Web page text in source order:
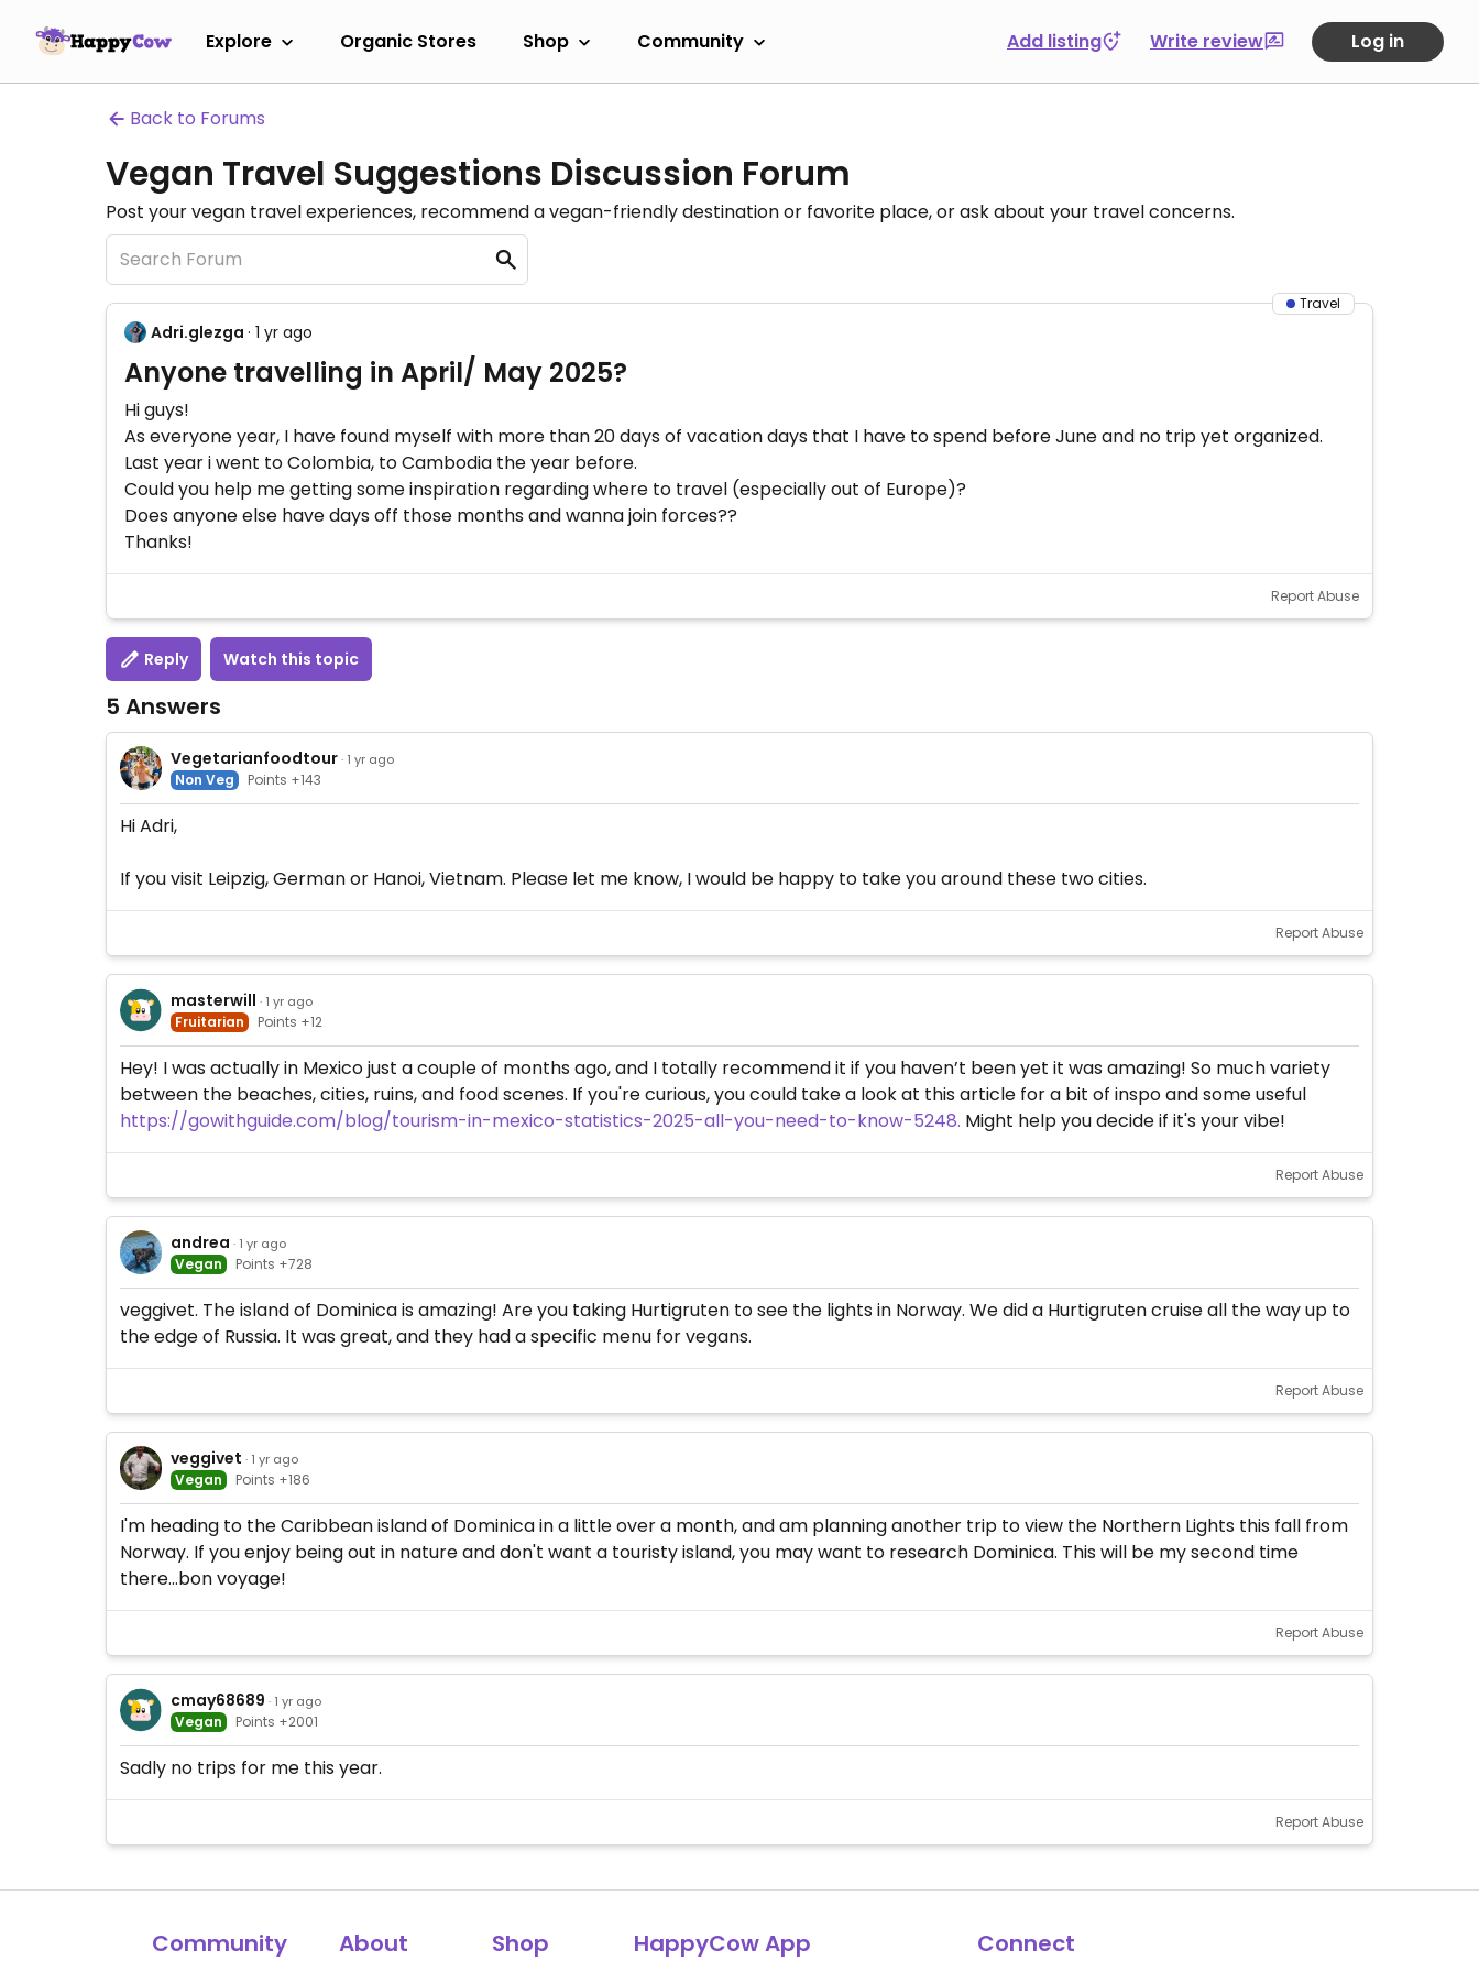
Explore Organic Stores Shop Community Add listing Write review Log in
Back to Forums
Vegan Travel Suggestions Discussion Forum
Post your vegan travel experiences, recommend a vegan-friendly destination or favorite place, or ask about your travel concerns.
Travel
Adri.glezga · 1 yr ago
Anyone travelling in April/ May 2025?
Hi guys!
As everyone year, I have found myself with more than 20 days of vacation days that I have to spend before June and no trip yet organized.
Last year i went to Colombia, to Cambodia the year before.
Could you help me getting some inspiration regarding where to travel (especially out of Europe)?
Does anyone else have days off those months and wanna join forces??
Thanks!
Report Abuse
Reply Watch this topic
5 Answers
Vegetarianfoodtour · 1 yr ago
Non Veg Points +143
Hi Adri,
If you visit Leipzig, German or Hanoi, Vietnam. Please let me know, I would be happy to take you around these two cities.
Report Abuse
masterwill · 1 yr ago
Fruitarian Points +12
Hey! I was actually in Mexico just a couple of months ago, and I totally recommend it if you haven’t been yet it was amazing! So much variety
between the beaches, cities, ruins, and food scenes. If you're curious, you could take a look at this article for a bit of inspo and some useful
https://gowithguide.com/blog/tourism-in-mexico-statistics-2025-all-you-need-to-know-5248. Might help you decide if it's your vibe!
Report Abuse
andrea · 1 yr ago
Vegan Points +728
veggivet. The island of Dominica is amazing! Are you taking Hurtigruten to see the lights in Norway. We did a Hurtigruten cruise all the way up to
the edge of Russia. It was great, and they had a specific menu for vegans.
Report Abuse
veggivet · 1 yr ago
Vegan Points +186
I'm heading to the Caribbean island of Dominica in a little over a month, and am planning another trip to view the Northern Lights this fall from
Norway. If you enjoy being out in nature and don't want a touristy island, you may want to research Dominica. This will be my second time
there...bon voyage!
Report Abuse
cmay68689 · 1 yr ago
Vegan Points +2001
Sadly no trips for me this year.
Report Abuse
Community About Shop HappyCow App Connect